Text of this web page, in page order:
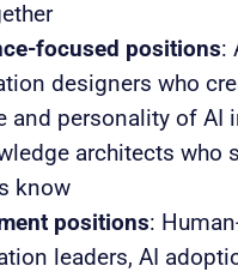
focused positions:
designers who
and personality of AI
architects who
know
positions:
leaders, AI